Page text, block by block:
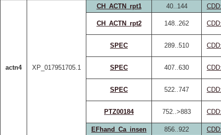
actn4 XP_017951705.1
CH_ACTN_rpt1 40..144
CH_ACTN_rpt2 148..262
SPEC 289..510
SPEC 407..630
SPEC 522..747
PTZ00184 752..>883
EFhand_Ca_insen 856..922